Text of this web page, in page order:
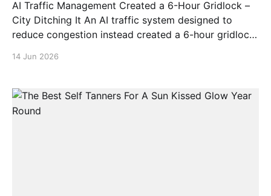
AI Traffic Management Created a 6-Hour Gridlock –
City Ditching It An AI traffic system designed to
reduce congestion instead created a 6-hour gridlock.
14 Jun 2026